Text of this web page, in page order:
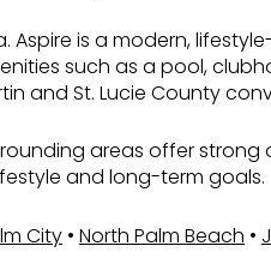
is a modern,
such as a pool,
and St. Lucie County
areas offer strong
and long-term goals.
City • North Palm Beach •